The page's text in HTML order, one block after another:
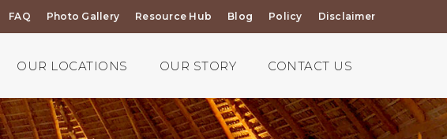
FAQ Photo Gallery Resource Hub Blog Policy Disclaimer
OUR LOCATIONS OUR STORY CONTACT US